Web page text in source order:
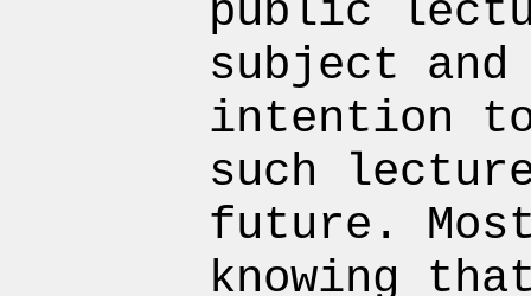
public
subject and
intention
such
future.
knowing